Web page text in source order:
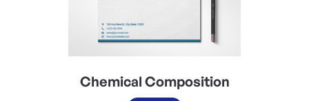
Chemical Composition